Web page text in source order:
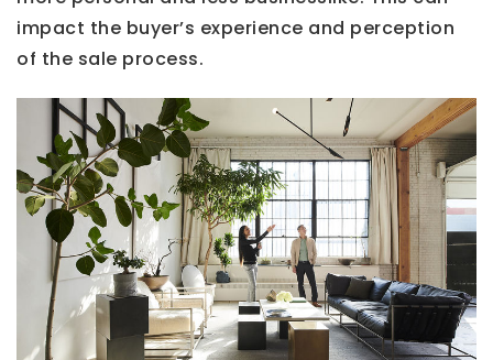
impact the buyer’s experience and perception
of the sale process.